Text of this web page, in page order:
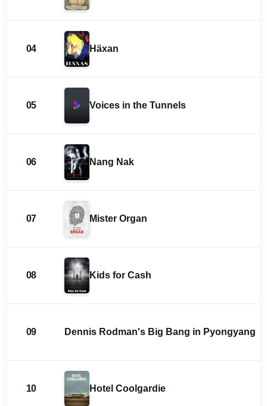
04 Häxan
05 Voices in the Tunnels
06 Nang Nak
07 Mister Organ
08 Kids for Cash
09 Dennis Rodman's Big Bang in Pyongyang
10 Hotel Coolgardie